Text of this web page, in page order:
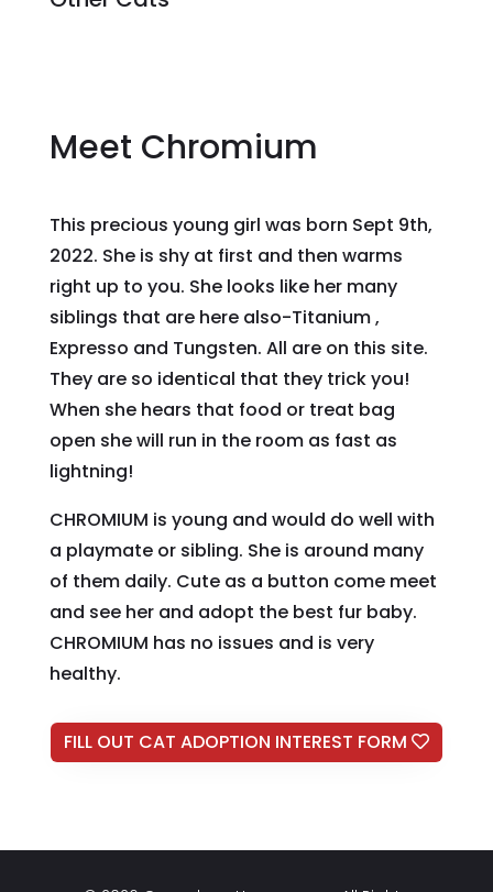
Meet Chromium
This precious young girl was born Sept 9th,
2022. She is shy at first and then warms
right up to you. She looks like her many
siblings that are here also-Titanium ,
Expresso and Tungsten. All are on this site.
They are so identical that they trick you!
When she hears that food or treat bag
open she will run in the room as fast as
lightning!
CHROMIUM is young and would do well with
a playmate or sibling. She is around many
of them daily. Cute as a button come meet
and see her and adopt the best fur baby.
CHROMIUM has no issues and is very
healthy.
FILL OUT CAT ADOPTION INTEREST FORM